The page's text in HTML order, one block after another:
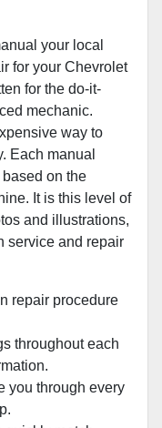
your local
for your Chevrolet
for the do-it-
mechanic.
way to
Each manual
on the
It is this level of
and illustrations,
service and repair
repair procedure
throughout each
you through every